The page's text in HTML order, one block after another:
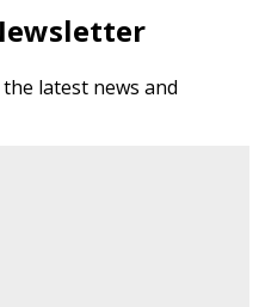
latest news and